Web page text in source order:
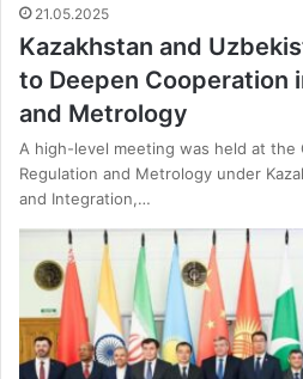
21.05.2025
Kazakhstan and
to Deepen Cooperation
and Metrology
A high-level meeting was held at the
Regulation and Metrology under
and Integration,…